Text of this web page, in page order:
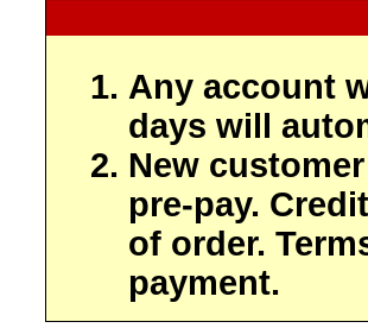
Any account
days will
New
pre-pay.
of order.
payment.